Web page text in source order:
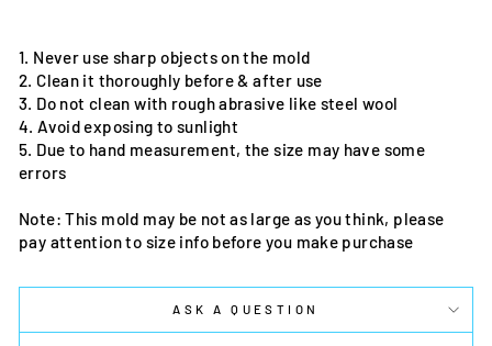
1. Never use sharp objects on the mold
2. Clean it thoroughly before & after use
3. Do not clean with rough abrasive like steel wool
4. Avoid exposing to sunlight
5. Due to hand measurement, the size may have some
errors
Note: This mold may be not as large as you think, please
pay attention to size info before you make purchase
ASK A QUESTION